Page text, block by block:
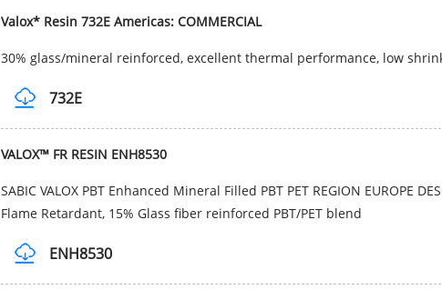
Valox* Resin 732E Americas: COMMERCIAL
30% glass/mineral reinforced, excellent thermal performance, low
732E
VALOX™ FR RESIN ENH8530
SABIC VALOX PBT Enhanced Mineral Filled PBT PET REGION EUROPE
Flame Retardant, 15% Glass fiber reinforced PBT/PET blend
ENH8530